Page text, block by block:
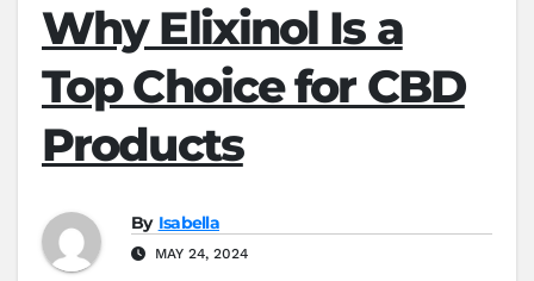
Why Elixinol Is a
Top Choice for CBD
Products
By Isabella
MAY 24, 2024